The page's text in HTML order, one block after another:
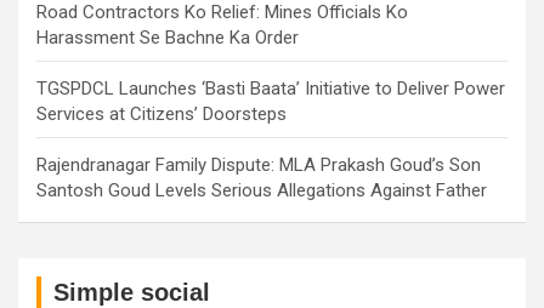
Road Contractors Ko Relief: Mines Officials Ko
Harassment Se Bachne Ka Order
TGSPDCL Launches ‘Basti Baata’ Initiative to Deliver Power
Services at Citizens’ Doorsteps
Rajendranagar Family Dispute: MLA Prakash Goud’s Son
Santosh Goud Levels Serious Allegations Against Father
Simple social